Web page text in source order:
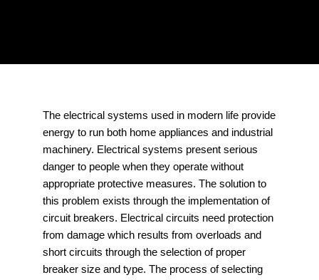
The electrical systems used in modern life provide
energy to run both home appliances and industrial
machinery. Electrical systems present serious
danger to people when they operate without
appropriate protective measures. The solution to
this problem exists through the implementation of
circuit breakers. Electrical circuits need protection
from damage which results from overloads and
short circuits through the selection of proper
breaker size and type. The process of selecting